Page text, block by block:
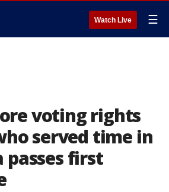
Watch Live ☰
voting rights
served time in
passes first